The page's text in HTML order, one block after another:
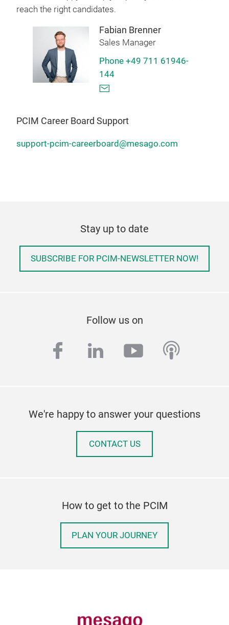
reach the right candidates.
Fabian Brenner
Sales Manager
Phone +49 711 61946-
144
PCIM Career Board Support
support-pcim-careerboard@mesago.com
Stay up to date
SUBSCRIBE FOR PCIM-NEWSLETTER NOW!
Follow us on
facebook
linkedinyoutube
We're happy to answer your questions
CONTACT US
How to get to the PCIM
PLAN YOUR JOURNEY